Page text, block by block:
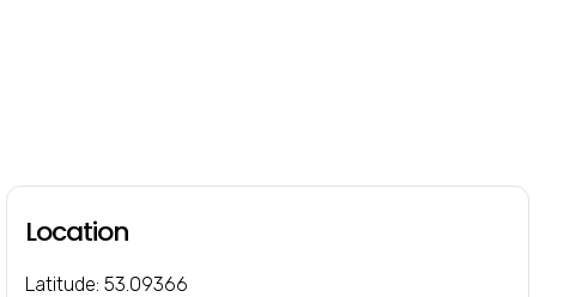
Location
Latitude: 53.09366